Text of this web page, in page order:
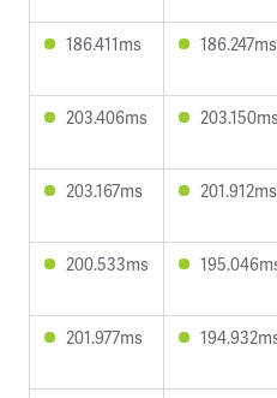
186.411ms 186.247ms
203.406ms
203.167ms 201.912ms
200.533ms
201.977ms